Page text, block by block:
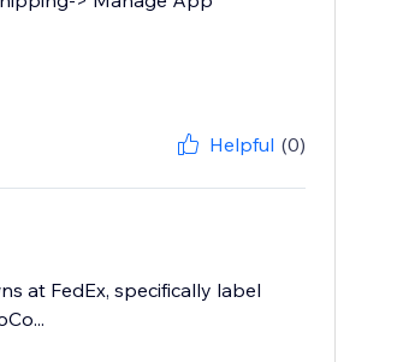
Helpful (0)
at FedEx, specifically label